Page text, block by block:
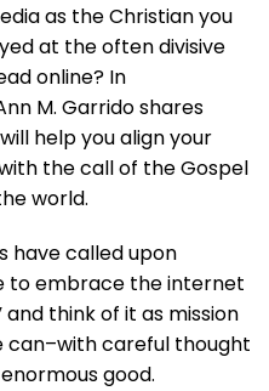
as the Christian you
at the often divisive
online? In
M. Garrido shares
help you align your
the call of the Gospel
world.
have called upon
to embrace the internet
think of it as mission
can–with careful thought
good.